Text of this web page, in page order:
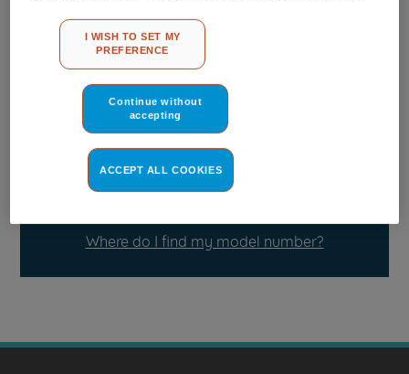
IndesitC00055634genuine replacement part.
Please use the model list below to check if this part fits your
model.
Find the right part for your appliance
Where do I find my model number?
other than strictly necessary cookies will be maintained. By
clicking on the "ACCEPT ALL COOKIES" button, you consent to
the use of all of our cookies and the sharing of your data with
MY PREFERENCE", you can set your preferences.
I WISH TO SET MY
PREFERENCE
Continue without
accepting
ACCEPT ALL COOKIES